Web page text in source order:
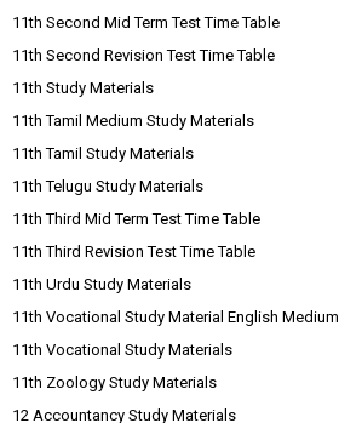
11th Second Mid Term Test Time Table
11th Second Revision Test Time Table
11th Study Materials
11th Tamil Medium Study Materials
11th Tamil Study Materials
11th Telugu Study Materials
11th Third Mid Term Test Time Table
11th Third Revision Test Time Table
11th Urdu Study Materials
11th Vocational Study Material English Medium
11th Vocational Study Materials
11th Zoology Study Materials
12 Accountancy Study Materials